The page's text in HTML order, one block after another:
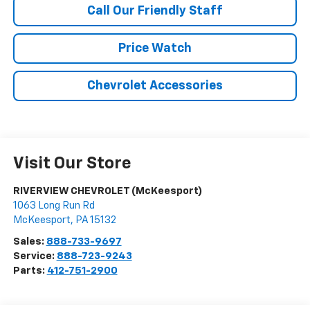
Call Our Friendly Staff
Price Watch
Chevrolet Accessories
Visit Our Store
RIVERVIEW CHEVROLET (McKeesport)
1063 Long Run Rd
McKeesport, PA 15132
Sales: 888-733-9697
Service: 888-723-9243
Parts: 412-751-2900